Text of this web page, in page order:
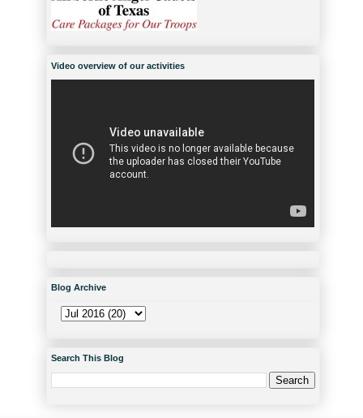
Video overview of our activities
Blog Archive
Search This Blog